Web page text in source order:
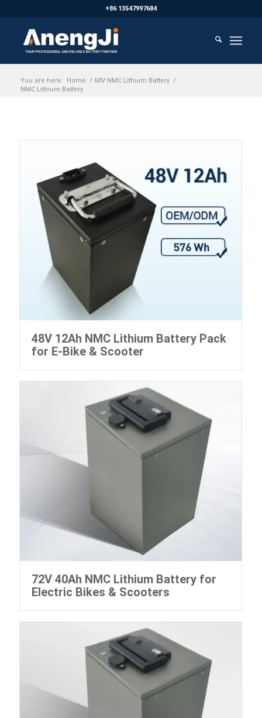
+86 13547997684
You are here: Home / 60V NMC Lithium Battery /
NMC Lithium Battery
48V 12Ah NMC Lithium Battery Pack
for E-Bike & Scooter
72V 40Ah NMC Lithium Battery for
Electric Bikes & Scooters